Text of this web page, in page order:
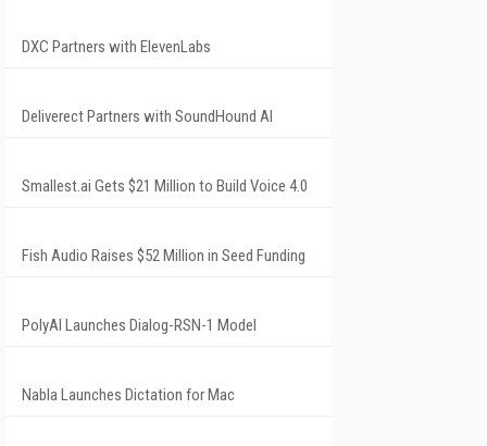
DXC Partners with ElevenLabs
Deliverect Partners with SoundHound AI
Smallest.ai Gets $21 Million to Build Voice 4.0
Fish Audio Raises $52 Million in Seed Funding
PolyAI Launches Dialog-RSN-1 Model
Nabla Launches Dictation for Mac